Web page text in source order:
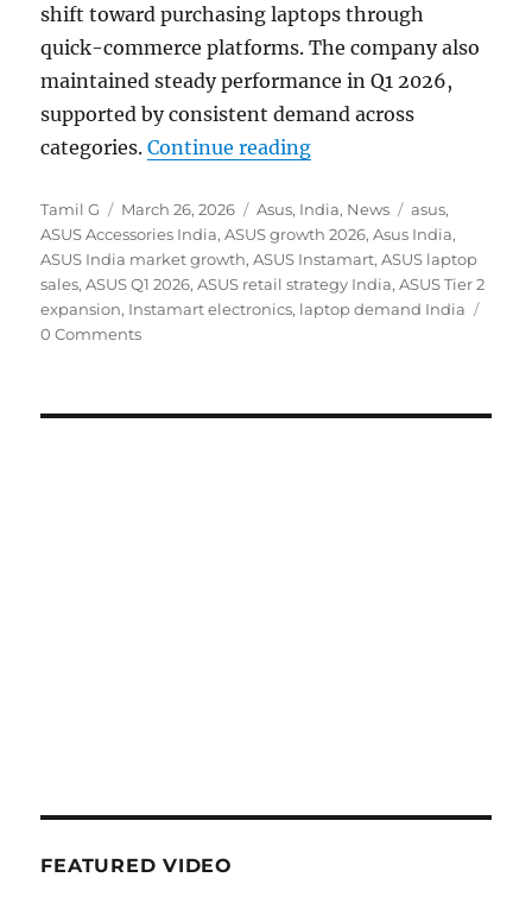
shift toward purchasing laptops through
quick-commerce platforms. The company also
maintained steady performance in Q1 2026,
supported by consistent demand across
categories.Continue reading“ASUS sees 167%
Author
Tamil G
Posted
on
March 26, 2026 Categories
Asus, India, News Tags
asus,
ASUS Accessories India,ASUS growth 2026,Asus India,
ASUS India market growth,ASUS Instamart,ASUS laptop
sales,ASUS Q1 2026,ASUS retail strategy India,ASUS Tier 2
expansion, Instamart electronics, laptop demand India
0 Comments
FEATURED VIDEO